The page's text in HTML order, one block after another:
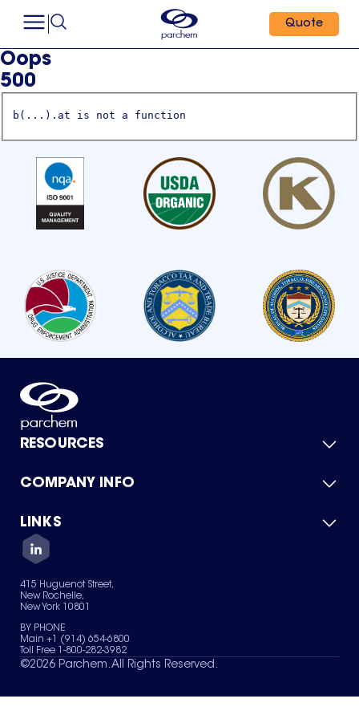
Quote
Oops
500
b(...).at is not a function
RESOURCES
Product Catalog
Green Chemicals
COMPANY INFO
About Us
Quality
Careers
Services
News & Insights
LINKS
Contact Us
Terms of Use
Sitemap
Your Privacy Choices
415 Huguenot Street,
New Rochelle,
New York 10801
BY PHONE
Main +1 (914) 654-6800
Toll Free 1-800-282-3982
©2026 Parchem. All Rights Reserved.